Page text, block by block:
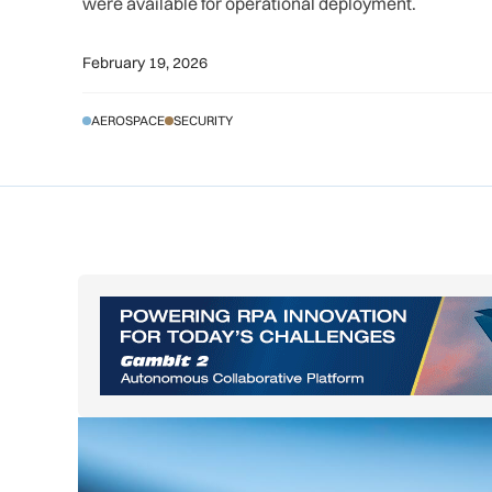
February 19, 2026
AEROSPACE SECURITY